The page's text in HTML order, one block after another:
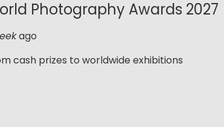
Photography Awards 2027
ago
cash prizes to worldwide exhibitions